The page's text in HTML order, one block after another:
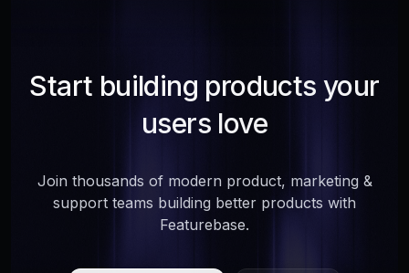
Start building products your
users love
Join thousands of modern product, marketing &
support teams building better products with
Featurebase.